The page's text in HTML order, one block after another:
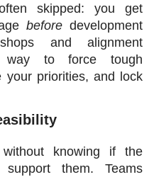
skipped: you get
before development
and alignment
to force tough
your priorities, and lock
knowing if the
them. Teams